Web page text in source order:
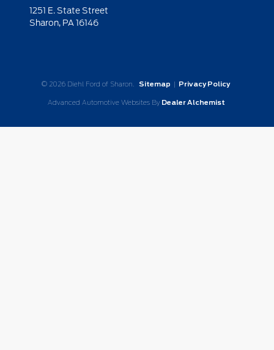
1251 E. State Street
Sharon, PA16146
© 2026 Diehl Ford of Sharon. Sitemap | Privacy Policy
Advanced Automotive Websites By Dealer Alchemist